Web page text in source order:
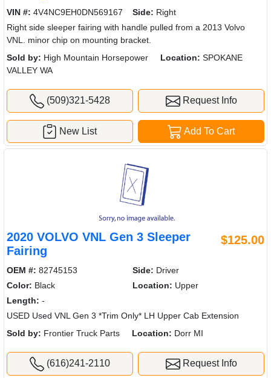
VIN #: 4V4NC9EH0DN569167 Side: Right
Right side sleeper fairing with handle pulled from a 2013 Volvo
VNL. minor chip on mounting bracket.
Sold by: High Mountain Horsepower Location: SPOKANE
VALLEY WA
(509)321-5428 Request Info
Add To Cart
New List
2020 VOLVO VNL Gen 3 Sleeper
Fairing
$125.00
OEM #: 82745153 Side: Driver
Color: Black Location: Upper
Length: -
USED Used VNL Gen 3 *Trim Only* LH Upper Cab Extension
Sold by: Frontier Truck Parts Location: Dorr MI
(616)241-2110 Request Info